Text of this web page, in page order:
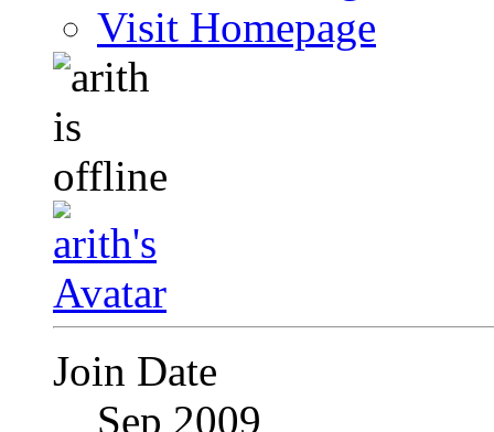
Visit Homepage
Join Date
Sep 2009